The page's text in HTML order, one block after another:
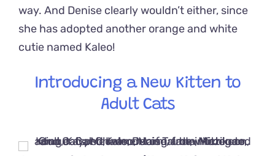
way. And Denise clearly wouldn’t either, since
she has adopted another orange and white
cutie named Kaleo!
Introducing a New Kitten to
Adult Cats